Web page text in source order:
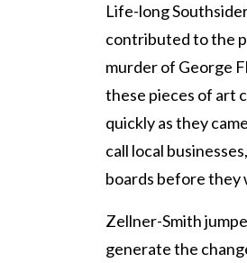
Life-long
contributed to the
murder of George
these pieces of art
quickly as they
call local
boards before they
Zellner-Smith
generate the